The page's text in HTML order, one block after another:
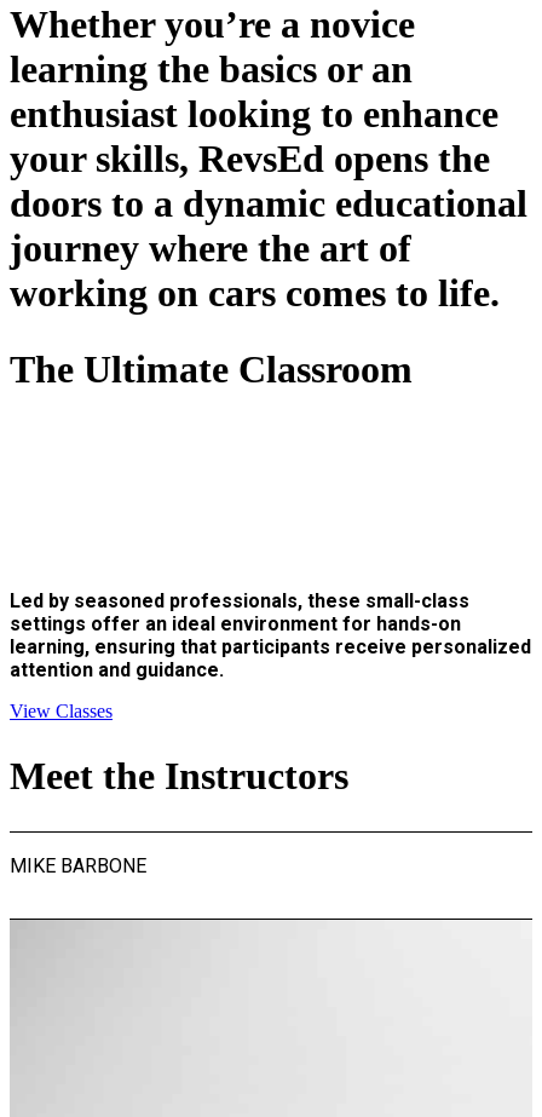
Whether you’re a novice
learning the basics or an
enthusiast looking to enhance
your skills, RevsEd opens the
doors to a dynamic educational
journey where the art of
working on cars comes to life.
The Ultimate Classroom
Led by seasoned professionals, these small-class
settings offer an ideal environment for hands-on
learning, ensuring that participants receive personalized
attention and guidance.
View Classes
Meet the Instructors
MIKE BARBONE